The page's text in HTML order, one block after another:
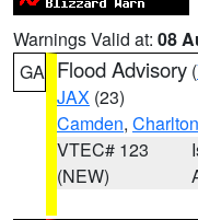
Warnings Valid at: 08
GA Flood Advisory (
JAX (23)
Camden, Charlton
VTEC# 123
(NEW)